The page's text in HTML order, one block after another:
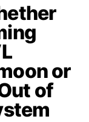
or
of